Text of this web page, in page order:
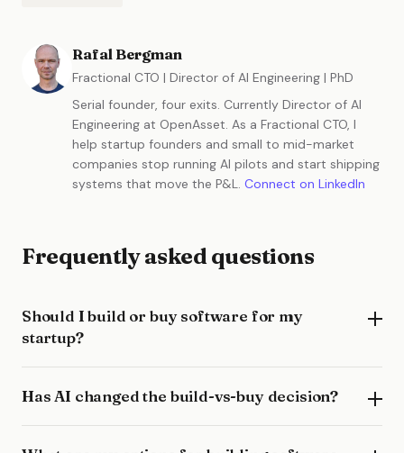
Rafal Bergman
Fractional CTO | Director of AI Engineering | PhD
Serial founder, four exits. Currently Director of AI
Engineering at OpenAsset. As a Fractional CTO, I
help startup founders and small to mid-market
companies stop running AI pilots and start shipping
systems that move the P&L. Connect on LinkedIn
Frequently asked questions
Should I build or buy software for my
startup?
Has AI changed the build-vs-buy decision?